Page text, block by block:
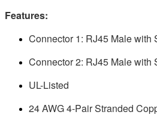
Features:
Connector 1: RJ45 Male with
Connector 2: RJ45 Male with
UL-Listed
24 AWG 4-Pair Stranded